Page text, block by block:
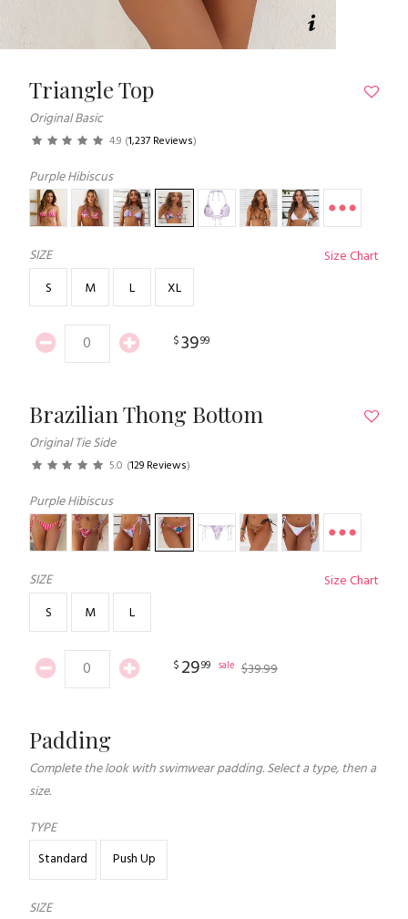
Triangle Top
Original Basic
4.9 (1,237 Reviews)
Purple Hibiscus
SIZE
Size Chart
S
M L XL
$3999
Brazilian Thong Bottom
Original Tie Side
5.0 (129 Reviews)
Purple Hibiscus
SIZE
Size Chart
S
M L
$ 2999 sale $39.99
Padding
Complete the look with swimwear padding. Select a type, then a
size.
TYPE
Standard
Push Up
SIZE